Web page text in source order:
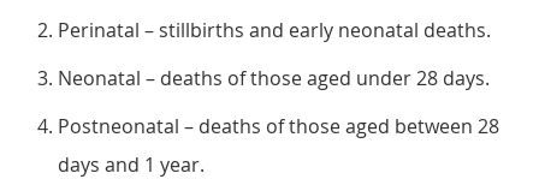
Perinatal – stillbirths and early neonatal deaths.
Neonatal – deaths of those aged under 28 days.
Postneonatal – deaths of those aged between 28
days and 1 year.